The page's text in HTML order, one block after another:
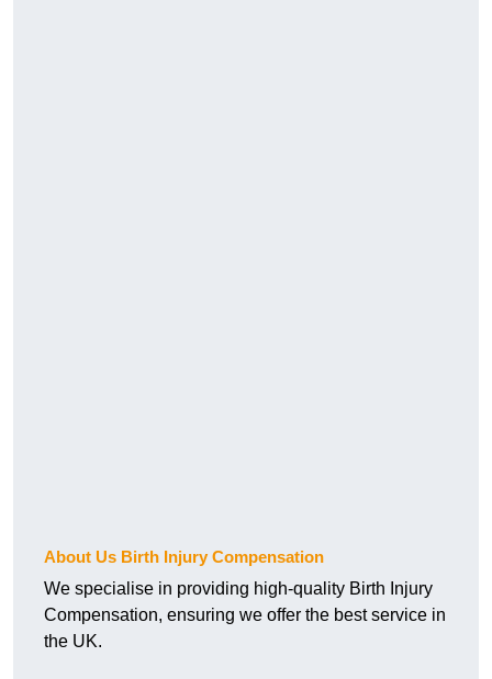
About Us Birth Injury Compensation
We specialise in providing high-quality Birth Injury
Compensation, ensuring we offer the best service in
the UK.